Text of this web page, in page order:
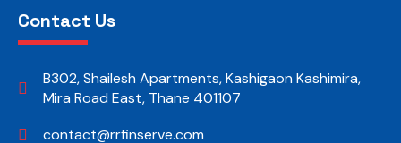
Contact Us
B302, Shailesh Apartments, Kashigaon Kashimira,
Mira Road East, Thane 401107
contact@rrfinserve.com